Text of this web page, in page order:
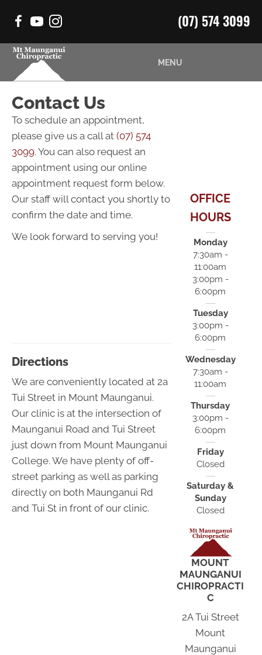
(07) 574 3099
MENU
Contact Us
To schedule an appointment,
please give us a call at (07) 574
3099. You can also request an
appointment using our online
appointment request form below.
Our staff will contact you shortly to
confirm the date and time.
We look forward to serving you!
Directions
We are conveniently located at 2a
Tui Street in Mount Maunganui.
Our clinic is at the intersection of
Maunganui Road and Tui Street
just down from Mount Maunganui
College. We have plenty of off-
street parking as well as parking
directly on both Maunganui Rd
and Tui St in front of our clinic.
OFFICE
HOURS
Monday
7:30am -
11:00am
3:00pm -
6:00pm
Tuesday
3:00pm -
6:00pm
Wednesday
7:30am -
11:00am
Thursday
3:00pm -
6:00pm
Friday
Closed
Saturday &
Sunday
Closed
MOUNT
MAUNGANUI
CHIROPRACTI
C
2A Tui Street
Mount
Maunganui